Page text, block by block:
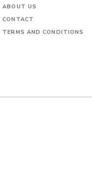
ABOUT US
CONTACT
TERMS AND CONDITIONS